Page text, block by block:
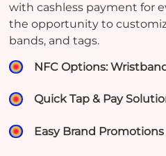
with cashless payment for
the opportunity to
bands, and tags.
NFC Options:
Quick Tap & Pay
Easy Brand Promotions